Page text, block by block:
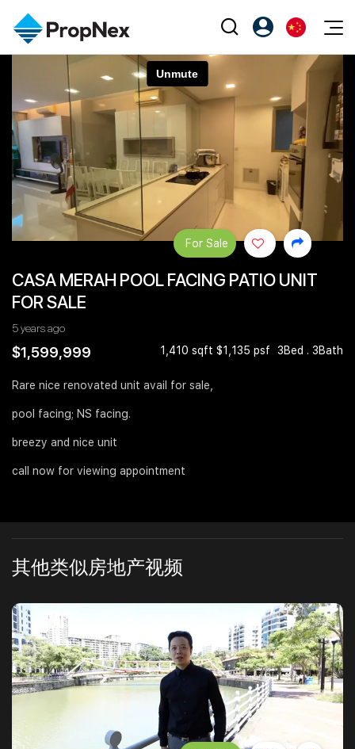
XPO
PWS Masterclass
Workshop
Editorial
All Editorial
新闻
Perspectives
Reports
Property
购买
出售
出租
Overseas
PN-Valuation
Agents
NexLevel Advantage
Success Hub
PWS Agent
Our Leadership
Join Us
PropNex Friends
Investors
Support
注册为 PX Friends
PX Friends 登录
Agent Suite
中
CASA MERAH POOL FACING PATIO UNIT
FOR SALE
5 years ago
$1,599,999 1,410 sqft $1,135 psf 3Bed . 3Bath
For Sale
Rare nice renovated unit avail for sale,
pool facing; NS facing.
breezy and nice unit
call now for viewing appointment
其他类似房地产视频